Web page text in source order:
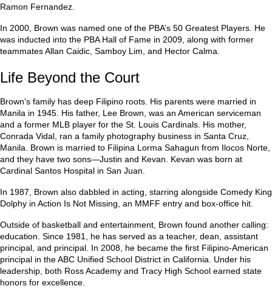
Ramon Fernandez.
In 2000, Brown was named one of the PBA’s 50 Greatest Players. He
was inducted into the PBA Hall of Fame in 2009, along with former
teammates Allan Caidic, Samboy Lim, and Hector Calma.
Life Beyond the Court
Brown’s family has deep Filipino roots. His parents were married in
Manila in 1945. His father, Lee Brown, was an American serviceman
and a former MLB player for the St. Louis Cardinals. His mother,
Conrada Vidal, ran a family photography business in Santa Cruz,
Manila. Brown is married to Filipina Lorma Sahagun from Ilocos Norte,
and they have two sons—Justin and Kevan. Kevan was born at
Cardinal Santos Hospital in San Juan.
In 1987, Brown also dabbled in acting, starring alongside Comedy King
Dolphy in Action Is Not Missing, an MMFF entry and box-office hit.
Outside of basketball and entertainment, Brown found another calling:
education. Since 1981, he has served as a teacher, dean, assistant
principal, and principal. In 2008, he became the first Filipino-American
principal in the ABC Unified School District in California. Under his
leadership, both Ross Academy and Tracy High School earned state
honors for excellence.